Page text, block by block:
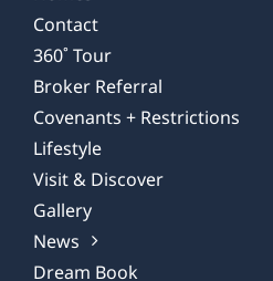
Contact
360˚ Tour
Broker Referral
Covenants + Restrictions
Lifestyle
Visit & Discover
Gallery
News
Dream Book